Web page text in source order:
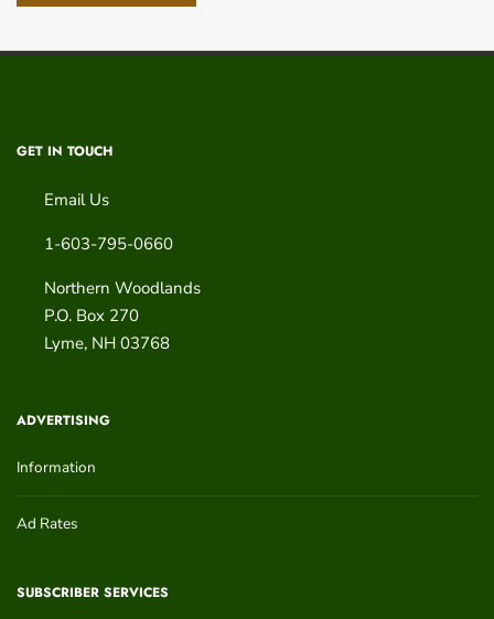
GET IN TOUCH
Email Us
1-603-795-0660
Northern Woodlands
P.O. Box 270
Lyme, NH 03768
ADVERTISING
Information
Ad Rates
SUBSCRIBER SERVICES